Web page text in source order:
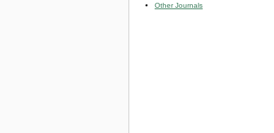
Other Journals